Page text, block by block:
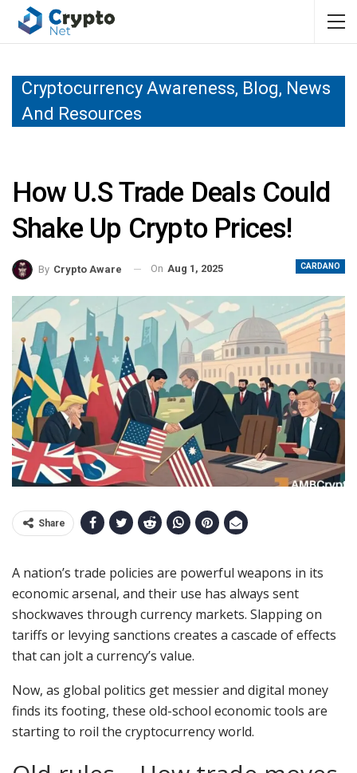
Cryptocurrency Awareness, Blog, News
And Resources
How U.S Trade Deals Could
Shake Up Crypto Prices!
CARDANO
By Crypto Aware On Aug 1, 2025
Share
A nation’s trade policies are powerful weapons in its
economic arsenal, and their use has always sent
shockwaves through currency markets. Slapping on
tariffs or levying sanctions creates a cascade of effects
that can jolt a currency’s value.
Now, as global politics get messier and digital money
finds its footing, these old-school economic tools are
starting to roil the cryptocurrency world.